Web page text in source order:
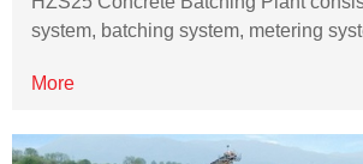
system, batching system, metering
More